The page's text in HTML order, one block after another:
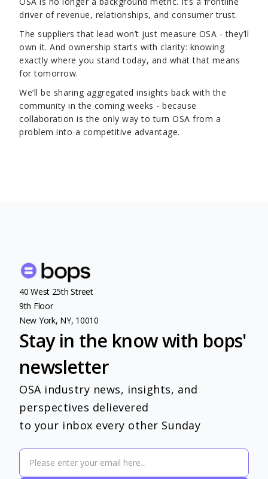
driver of revenue, relationships, and consumer trust.
The suppliers that lead won’t just measure OSA - they’ll
own it. And ownership starts with clarity: knowing
exactly where you stand today, and what that means
for tomorrow.
We’ll be sharing aggregated insights back with the
community in the coming weeks - because
collaboration is the only way to turn OSA from a
problem into a competitive advantage.
40 West 25th Street
9th Floor
New York, NY, 10010
Stay in the know with bops'
newsletter
OSA industry news, insights, and
perspectives delievered
to your inbox every other Sunday